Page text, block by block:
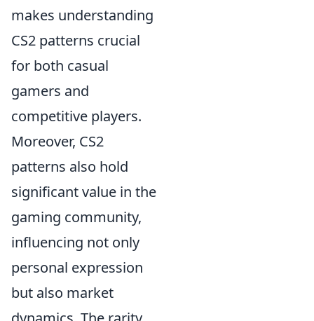
makes understanding
CS2 patterns crucial
for both casual
gamers and
competitive players.
Moreover, CS2
patterns also hold
significant value in the
gaming community,
influencing not only
personal expression
but also market